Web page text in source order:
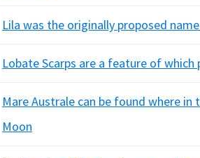
Lila was the originally proposed
Lobate Scarps are a feature of which
Mare Australe can be found where in
Moon